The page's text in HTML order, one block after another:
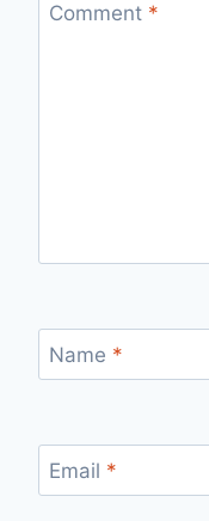
Comment *
Name *
Email *